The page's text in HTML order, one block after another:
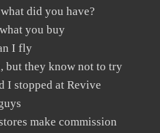
did you have?
you buy
I fly
but they know not to try
I stopped at Revive
make commission